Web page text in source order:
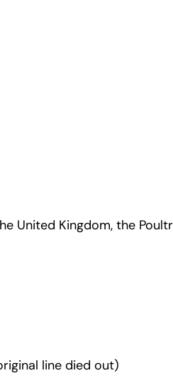
United Kingdom, the
line died out)